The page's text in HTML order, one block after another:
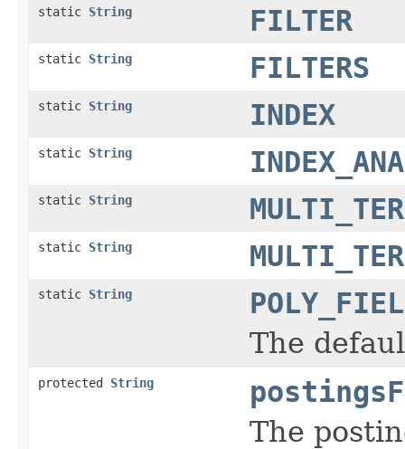
static String FILTER
static String FILTERS
static String INDEX
static String
static String
static String
static String
The
protected String
The